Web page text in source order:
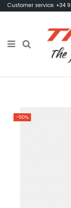
Customer service: +34
-50%